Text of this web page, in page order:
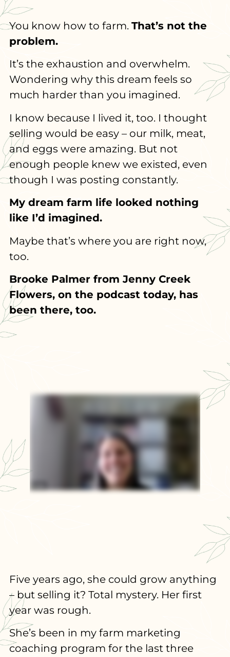
You know how to farm. That’s not the
problem.
It’s the exhaustion and overwhelm.
Wondering why this dream feels so
much harder than you imagined.
I know because I lived it, too. I thought
selling would be easy – our milk, meat,
and eggs were amazing. But not
enough people knew we existed, even
though I was posting constantly.
My dream farm life looked nothing
like I’d imagined.
Maybe that’s where you are right now,
too.
Brooke Palmer from Jenny Creek
Flowers, on the podcast today, has
been there, too.
Five years ago, she could grow anything
– but selling it? Total mystery. Her first
year was rough.
She’s been in my farm marketing
coaching program for the last three